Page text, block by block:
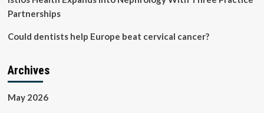
Partnerships
Could dentists help Europe beat cervical cancer?
Archives
May 2026